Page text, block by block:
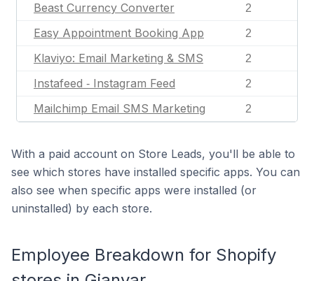
Beast Currency Converter 2
Easy Appointment Booking App 2
Klaviyo: Email Marketing & SMS 2
Instafeed ‑ Instagram Feed 2
Mailchimp Email SMS Marketing 2
With a paid account on Store Leads, you'll be able to
see which stores have installed specific apps. You can
also see when specific apps were installed (or
uninstalled) by each store.
Employee Breakdown for Shopify